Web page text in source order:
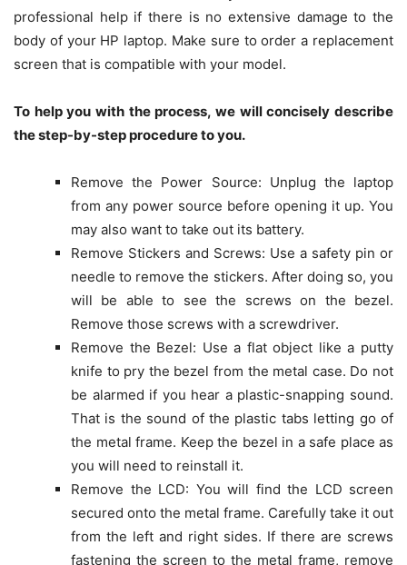
professional help if there is no extensive damage to the
body of your HP laptop. Make sure to order a replacement
screen that is compatible with your model.
To help you with the process, we will concisely describe
the step-by-step procedure to you.
Remove the Power Source: Unplug the laptop
from any power source before opening it up. You
may also want to take out its battery.
Remove Stickers and Screws: Use a safety pin or
needle to remove the stickers. After doing so, you
will be able to see the screws on the bezel.
Remove those screws with a screwdriver.
Remove the Bezel: Use a flat object like a putty
knife to pry the bezel from the metal case. Do not
be alarmed if you hear a plastic-snapping sound.
That is the sound of the plastic tabs letting go of
the metal frame. Keep the bezel in a safe place as
you will need to reinstall it.
Remove the LCD: You will find the LCD screen
secured onto the metal frame. Carefully take it out
from the left and right sides. If there are screws
fastening the screen to the metal frame, remove